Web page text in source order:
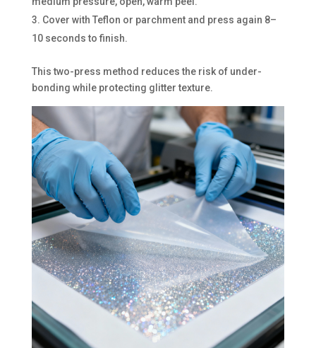
Cover with Teflon or parchment and press again 8–
10 seconds to finish.
This two-press method reduces the risk of under-
bonding while protecting glitter texture.